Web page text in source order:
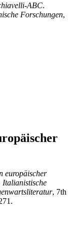
ABC.
Forschungen,
europäischer
Italianistische
, 7th